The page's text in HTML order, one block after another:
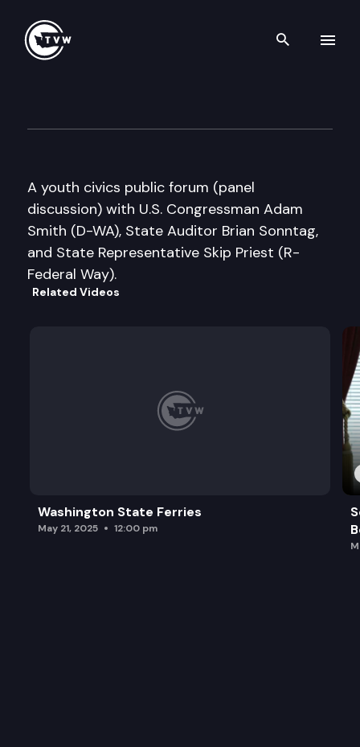
Search
A youth civics public forum (panel
discussion) with U.S. Congressman Adam
Smith (D-WA), State Auditor Brian Sonntag,
and State Representative Skip Priest (R-
Federal Way).
Related Videos
Washington State Ferries
May 21, 2025 12:00 pm